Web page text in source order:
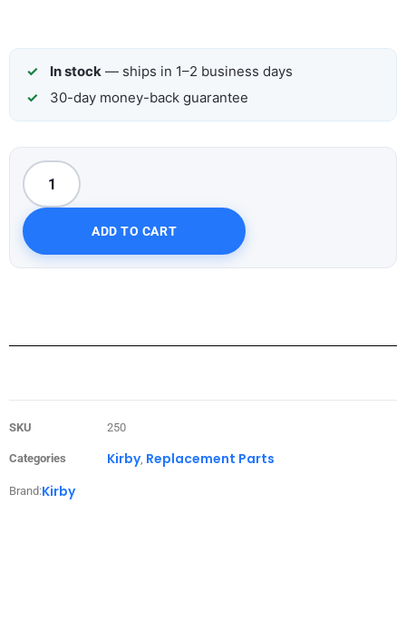
In stock — ships in 1–2 business days
30-day money-back guarantee
ADD TO CART
SKU 250
Categories Kirby, Replacement Parts
Brand:Kirby